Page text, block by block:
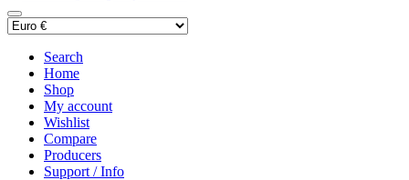
Search
Home
Shop
My account
Wishlist
Compare
Producers
Support / Info